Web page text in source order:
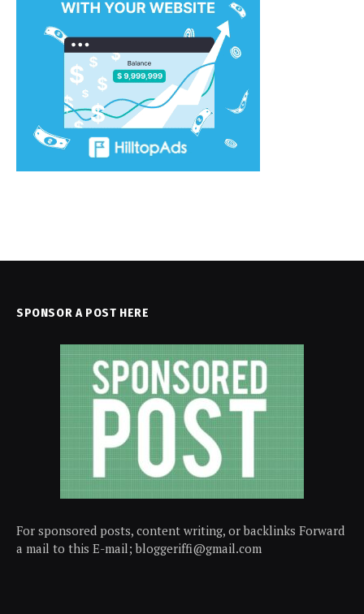
SPONSOR A POST HERE
For sponsored posts, content writing, or backlinks Forward
a mail to this E-mail; bloggeriffi@gmail.com